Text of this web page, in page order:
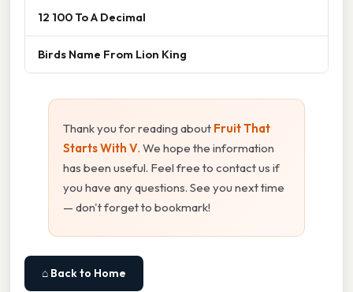
12 100 To A Decimal
Birds Name From Lion King
Thank you for reading about Fruit That
Starts With V. We hope the information
has been useful. Feel free to contact us if
you have any questions. See you next time
— don't forget to bookmark!
⌂ Back to Home